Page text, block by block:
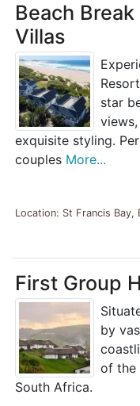
Beach
Villas
star
exquisite styling.
couples More...
Location: St Francis Bay,
First Group
by
of the
South Africa.